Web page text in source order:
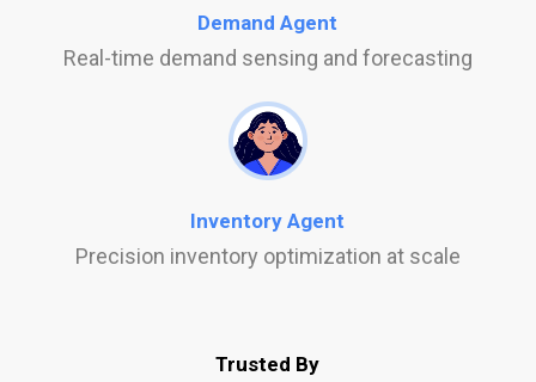
Demand Agent
Real-time demand sensing and forecasting
Inventory Agent
Precision inventory optimization at scale
Trusted By